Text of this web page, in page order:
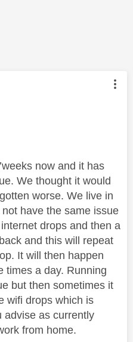
authored by:
now and it has
We thought it would
worse. We live in
have the same issue
drops and then a
and this will repeat
It will then happen
times a day. Running
but then sometimes it
wifi drops which is
advise as currently
from home.